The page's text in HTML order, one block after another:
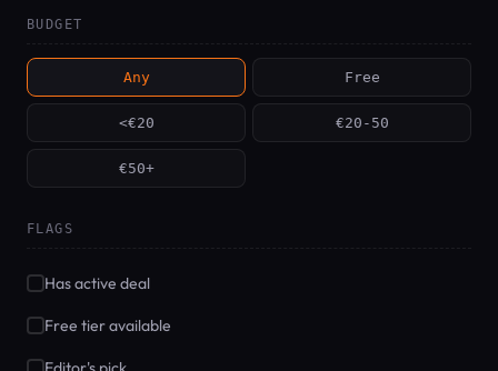
BUDGET
Any Free
<€20 €20-50
€50+
FLAGS
Has active deal
Free tier available